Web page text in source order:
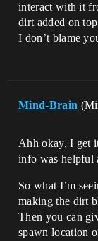
interact with it
dirt added on
I don’t blame
Mind-Brain
Ahh okay, I get
info was helpful
So what I’m
making the dirt
Then you can
spawn location